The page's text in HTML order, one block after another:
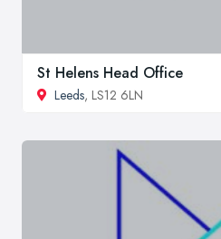
St Helens Head Office
Leeds, LS12 6LN